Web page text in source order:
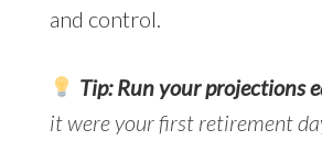
and control.
Tip: Run your projections
it were your first retirement